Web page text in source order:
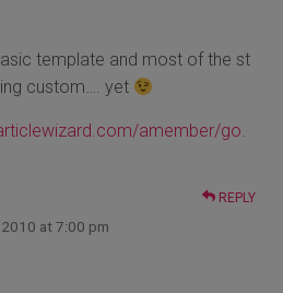
template and most of the st
custom…. yet
amember/go.
REPLY
2010 at 7:00 pm